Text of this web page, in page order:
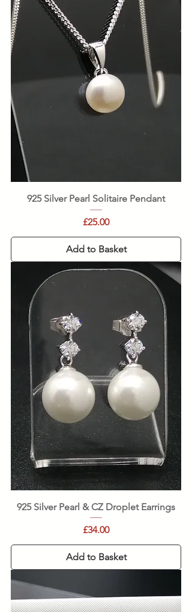
925 Silver Pearl Solitaire Pendant
Price
£25.00
Add to Basket
925 Silver Pearl & CZ Droplet Earrings
Price
£34.00
Add to Basket